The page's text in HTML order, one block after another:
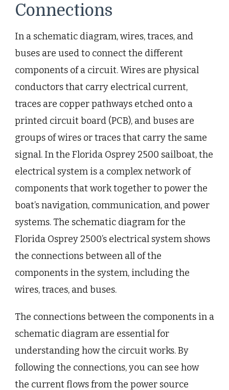
Connections
In a schematic diagram, wires, traces, and
buses are used to connect the different
components of a circuit. Wires are physical
conductors that carry electrical current,
traces are copper pathways etched onto a
printed circuit board (PCB), and buses are
groups of wires or traces that carry the same
signal. In the Florida Osprey 2500 sailboat, the
electrical system is a complex network of
components that work together to power the
boat’s navigation, communication, and power
systems. The schematic diagram for the
Florida Osprey 2500’s electrical system shows
the connections between all of the
components in the system, including the
wires, traces, and buses.
The connections between the components in a
schematic diagram are essential for
understanding how the circuit works. By
following the connections, you can see how
the current flows from the power source